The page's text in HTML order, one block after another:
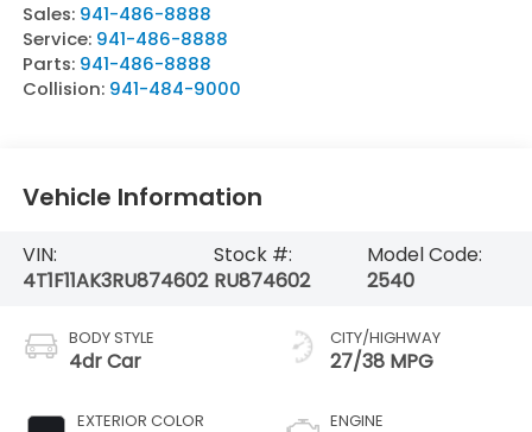
Sales: 941-486-8888
Service: 941-486-8888
Parts: 941-486-8888
Collision: 941-484-9000
Vehicle Information
VIN:
4T1F11AK3RU874602
Stock #:
RU874602
Model Code:
2540
BODY STYLE
4dr Car
EXTERIOR COLOR
CITY/HIGHWAY
27/38 MPG
ENGINE